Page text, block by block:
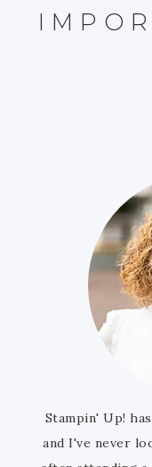
Stampin' Up!
and I've never